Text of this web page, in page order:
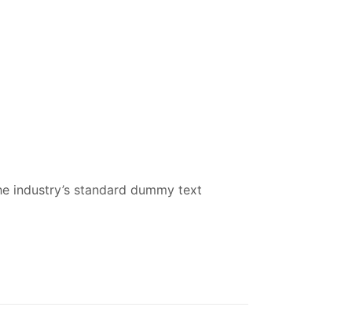
industry’s standard dummy text